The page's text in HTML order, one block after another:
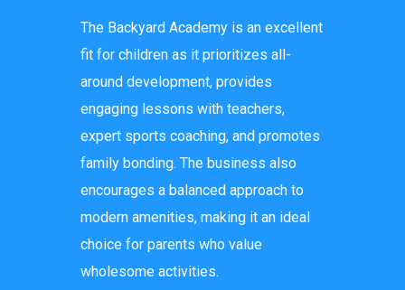
The Backyard Academy is an excellent
fit for children as it prioritizes all-
around development, provides
engaging lessons with teachers,
expert sports coaching, and promotes
family bonding. The business also
encourages a balanced approach to
modern amenities, making it an ideal
choice for parents who value
wholesome activities.